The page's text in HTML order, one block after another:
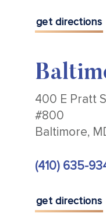
get directions
400 E Pratt
#800
Baltimore,
(410) 635-
get directions